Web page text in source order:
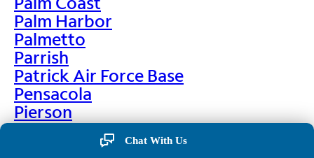
Palm Harbor
Palmetto
Parrish
Patrick Air Force Base
Pensacola
Pierson
Pinellas Park
Chat With Us